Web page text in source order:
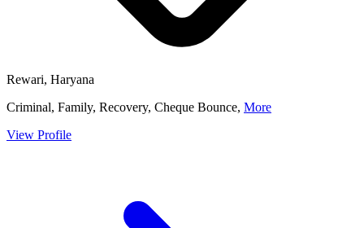
Rewari, Haryana
Criminal, Family, Recovery, Cheque Bounce, More
View Profile